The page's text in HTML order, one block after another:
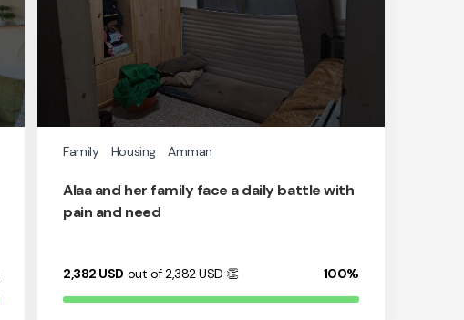
Family Housing Amman
Alaa and her family face a daily battle with
pain and need
2,382 USD out of 2,382USD 👏 100%